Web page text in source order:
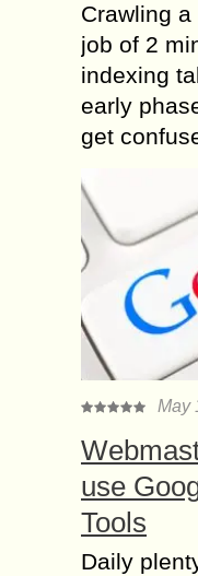
Crawling
job of 2
indexing
early
get
May
use
Tools
Daily